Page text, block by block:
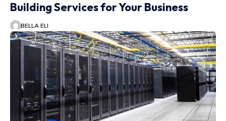
Building Services for Your Business
BELLA ELI